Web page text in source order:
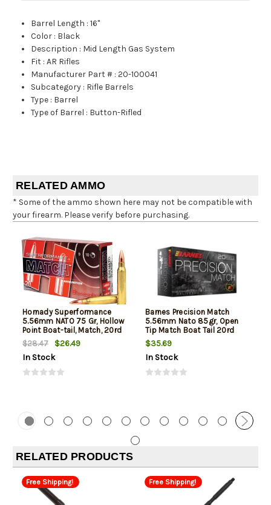
Barrel Length :16"
Color : Black
Description : Mid Length Gas System
Fit :AR Rifles
Manufacturer Part # :20-100041
Subcategory : Rifle Barrels
Type : Barrel
Type of Barrel : Button-Rifled
RELATED AMMO
* Some of the ammo shown here may not be compatible with
your firearm. Please verify before purchasing.
Hornady Superformance
5.56mm NATO 75 Gr, Hollow
Point Boat-tail, Match, 20rd
Box
$28.47
$26.49
In Stock
Barnes Precision Match
5.56mm Nato 85gr, Open
Tip Match Boat Tail 20rd
Box
$35.69
In Stock
RELATED PRODUCTS
Free Shipping! Free Shipping!